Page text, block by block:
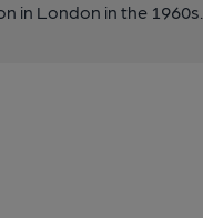
in London in the 1960s.